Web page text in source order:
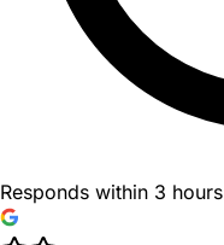
Responds within 3 hours